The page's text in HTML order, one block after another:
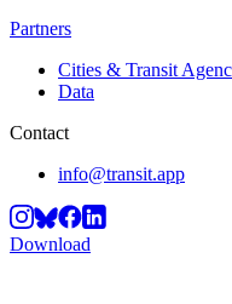
Partners
Cities & Transit
Data
Contact
info@transit.app
Download